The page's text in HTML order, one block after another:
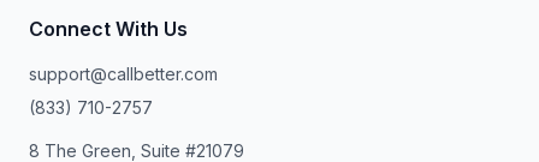
Connect With Us
support@callbetter.com
(833) 710-2757
8 The Green, Suite #21079